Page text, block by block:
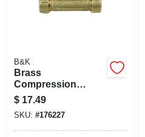
B&K
Brass
Compression
Repair Pipe
Coupling, 3/4 In.
$ 17.49
SKU: #176227